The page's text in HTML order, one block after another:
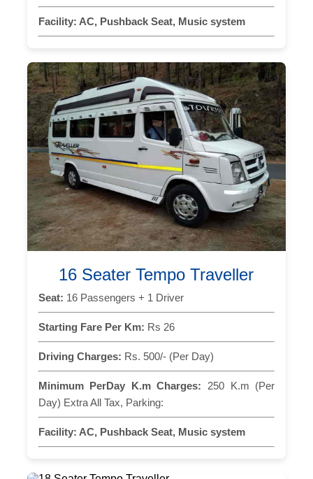
Facility: AC, Pushback Seat, Music system
16 Seater Tempo Traveller
Seat: 16 Passengers + 1 Driver
Starting Fare Per Km: Rs 26
Driving Charges: Rs. 500/- (Per Day)
Minimum PerDay K.m Charges: 250 K.m (Per
Day) Extra All Tax, Parking:
Facility: AC, Pushback Seat, Music system